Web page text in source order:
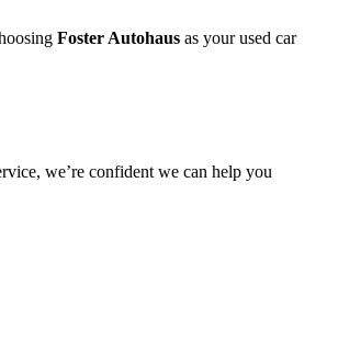
Foster Autohaus as your used car
we’re confident we can help you